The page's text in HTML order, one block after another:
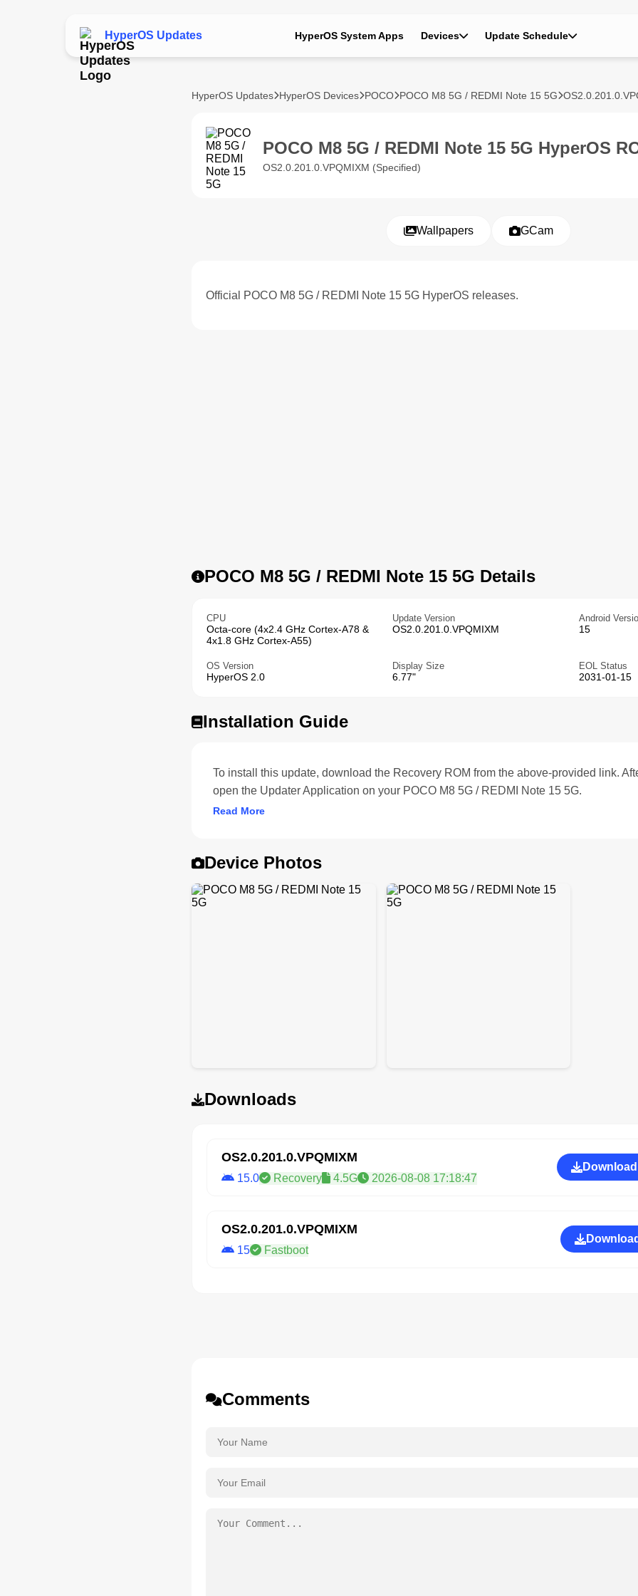
HyperOS Updates HyperOS System Apps Devices Update Schedule
HyperOS Updates HyperOS Devices POCO POCO M8 5G / REDMI Note 15 5G
POCO M8 5G / REDMI Note 15 5G HyperOS
OS2.0.201.0.VPQMIXM (Specified)
Wallpapers GCam
Official POCO M8 5G / REDMI Note 15 5G HyperOS releases.
POCO M8 5G / REDMI Note 15 5G Details
CPU
Octa-core (4x2.4 GHz Cortex-A78 &
4x1.8 GHz Cortex-A55)
Update Version
OS2.0.201.0.VPQMIXM
Android
15
OS Version
HyperOS 2.0
Display Size
6.77"
EOL Status
2031-01-15
Installation Guide
To install this update, download the Recovery ROM from the above-provided link.
open the Updater Application on your POCO M8 5G / REDMI Note 15 5G.
Read More
Device Photos
Downloads
OS2.0.201.0.VPQMIXM
15.0 Recovery 4.5G 2026-08-08 17:18:47
OS2.0.201.0.VPQMIXM
15 Fastboot
Comments